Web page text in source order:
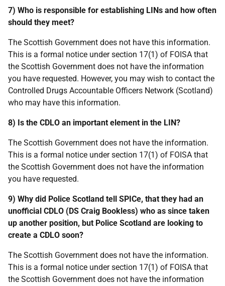
7) Who is responsible for establishing LINs and how often
should they meet?
The Scottish Government does not have this information.
This is a formal notice under section 17(1) of FOISA that
the Scottish Government does not have the information
you have requested. However, you may wish to contact the
Controlled Drugs Accountable Officers Network (Scotland)
who may have this information.
8) Is the CDLO an important element in the LIN?
The Scottish Government does not have the information.
This is a formal notice under section 17(1) of FOISA that
the Scottish Government does not have the information
you have requested.
9) Why did Police Scotland tell SPICe, that they had an
unofficial CDLO (DS Craig Bookless) who as since taken
up another position, but Police Scotland are looking to
create a CDLO soon?
The Scottish Government does not have the information.
This is a formal notice under section 17(1) of FOISA that
the Scottish Government does not have the information